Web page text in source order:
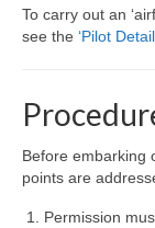
To carry out an
see the ‘Pilot
Before embarking
points are
Permission